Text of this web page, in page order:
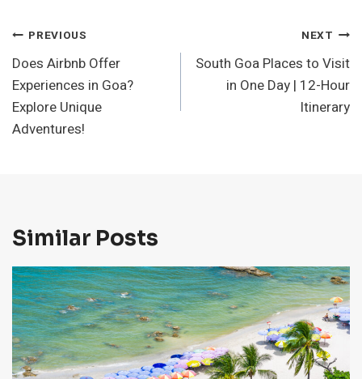
Post
Navigation
PREVIOUS
Does Airbnb Offer
Experiences in Goa?
Explore Unique
Adventures!
NEXT
South Goa Places to Visit
in One Day | 12-Hour
Itinerary
Similar Posts